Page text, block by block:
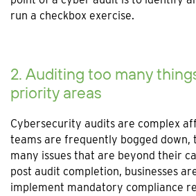
run a checkbox exercise.
2. Auditing too many
priority areas
Cybersecurity audits are complex
teams are frequently bogged
many issues that are beyond their
post audit completion, businesses
implement mandatory compliance